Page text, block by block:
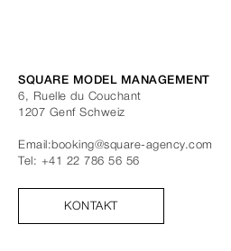
SQUARE MODEL MANAGEMENT
6, Ruelle du Couchant
1207 Genf Schweiz
Email:booking@square-agency.com
Tel: +41 22 786 56 56
KONTAKT